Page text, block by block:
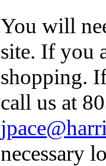
You will
site. If you
shopping.
call us at
necessary